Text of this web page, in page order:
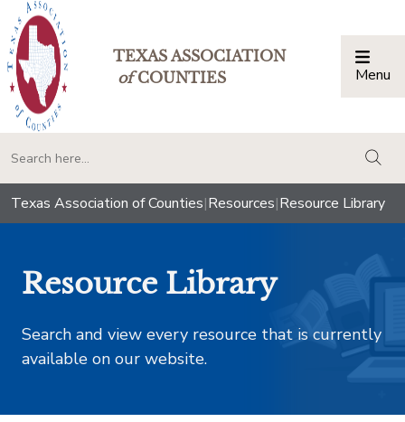
TEXAS ASSOCIATION
ofCOUNTIES Menu
Texas Association of Counties|Resources|Resource Library
Resource Library
Search and view every resource that is currently
available on our website.